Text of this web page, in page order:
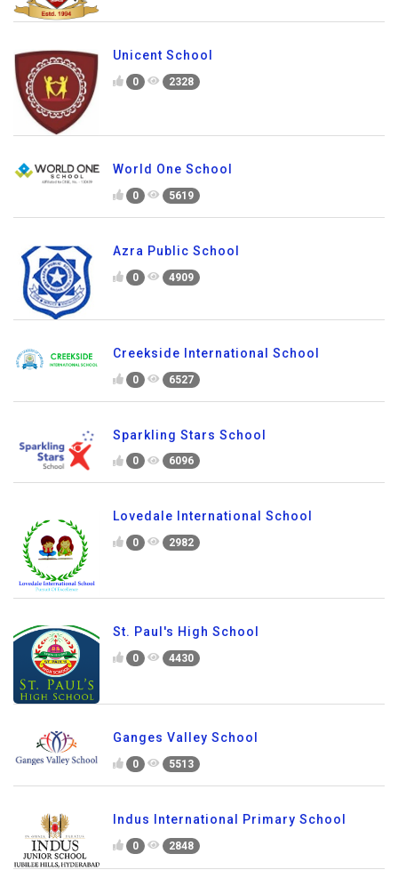
Unicent School
0 2328
World One School
0 5619
Azra Public School
0 4909
Creekside International School
0 6527
Sparkling Stars School
0 6096
Lovedale International School
0 2982
St. Paul's High School
0 4430
Ganges Valley School
0 5513
Indus International Primary School
0 2848